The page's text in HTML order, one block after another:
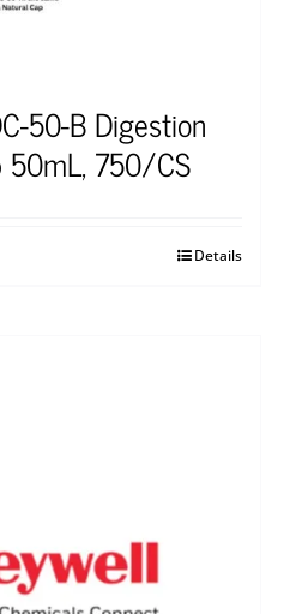
50-B Digestion
750/CS
Details